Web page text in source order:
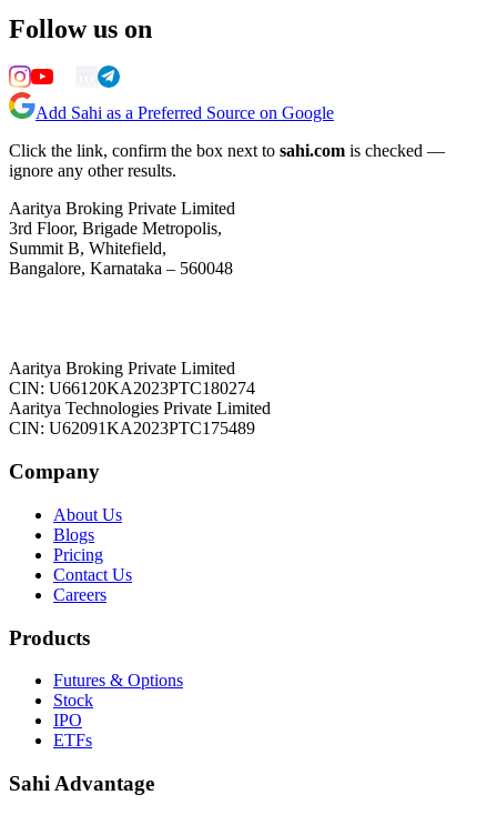
Follow us on
Add Sahi as a Preferred Source on Google
Click the link, confirm the box next to sahi.com is checked —
ignore any other results.
Aaritya Broking Private Limited
3rd Floor, Brigade Metropolis,
Summit B, Whitefield,
Bangalore, Karnataka – 560048
Aaritya Broking Private Limited
CIN: U66120KA2023PTC180274
Aaritya Technologies Private Limited
CIN: U62091KA2023PTC175489
Company
About Us
Blogs
Pricing
Contact Us
Careers
Products
Futures & Options
Stock
IPO
ETFs
Sahi Advantage